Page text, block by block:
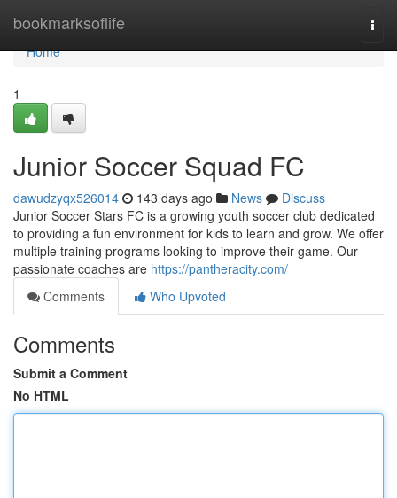
bookmarksoflife
Home
Home
1
Junior Soccer Squad FC
dawudzyqx526014 143 days ago News
Discuss
Junior Soccer Stars FC is a growing youth soccer club dedicated
to providing a fun environment for kids to learn and grow. We offer
multiple training programs looking to improve their game. Our
passionate coaches are https://pantheracity.com/
Comments
Who Upvoted
Comments
Submit a Comment
No HTML